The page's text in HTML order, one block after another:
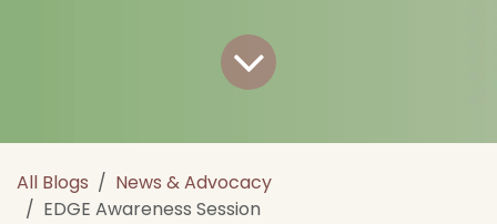
All Blogs
News & Advocacy
EDGE Awareness Session